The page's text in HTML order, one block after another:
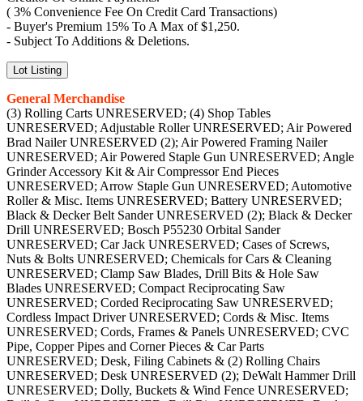
( 3% Convenience Fee On Credit Card Transactions)
- Buyer's Premium 15% To A Max of $1,250.
- Subject To Additions & Deletions.
Lot Listing
General Merchandise
(3) Rolling Carts UNRESERVED; (4) Shop Tables
UNRESERVED; Adjustable Roller UNRESERVED; Air Powered
Brad Nailer UNRESERVED (2); Air Powered Framing Nailer
UNRESERVED; Air Powered Staple Gun UNRESERVED; Angle
Grinder Accessory Kit & Air Compressor End Pieces
UNRESERVED; Arrow Staple Gun UNRESERVED; Automotive
Roller & Misc. Items UNRESERVED; Battery UNRESERVED;
Black & Decker Belt Sander UNRESERVED (2); Black & Decker
Drill UNRESERVED; Bosch P55230 Orbital Sander
UNRESERVED; Car Jack UNRESERVED; Cases of Screws,
Nuts & Bolts UNRESERVED; Chemicals for Cars & Cleaning
UNRESERVED; Clamp Saw Blades, Drill Bits & Hole Saw
Blades UNRESERVED; Compact Reciprocating Saw
UNRESERVED; Corded Reciprocating Saw UNRESERVED;
Cordless Impact Driver UNRESERVED; Cords & Misc. Items
UNRESERVED; Cords, Frames & Panels UNRESERVED; CVC
Pipe, Copper Pipes and Corner Pieces & Car Parts
UNRESERVED; Desk, Filing Cabinets & (2) Rolling Chairs
UNRESERVED; Desk UNRESERVED (2); DeWalt Hammer Drill
UNRESERVED; Dolly, Buckets & Wind Fence UNRESERVED;